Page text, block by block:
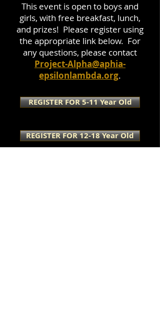
This event is open to boys and
girls, with free breakfast, lunch,
and prizes! Please register using
the appropriate link below. For
any questions, please contact
Project-Alpha@aphia-
epsilonlambda.org.
REGISTER FOR 5-11 Year Old
REGISTER FOR 12-18 Year Old